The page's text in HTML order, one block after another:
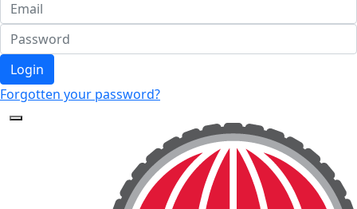
Login
Forgotten your password?